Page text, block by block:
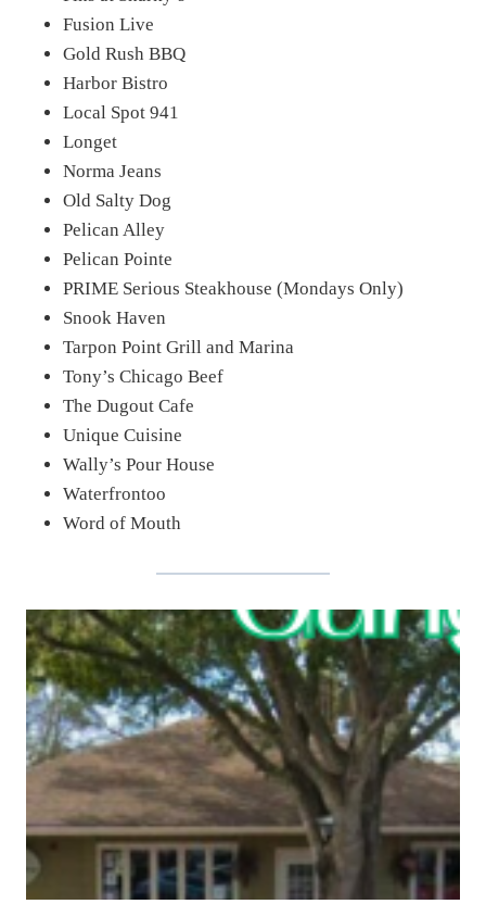
Fusion Live
Gold Rush BBQ
Harbor Bistro
Local Spot 941
Longet
Norma Jeans
Old Salty Dog
Pelican Alley
Pelican Pointe
PRIME Serious Steakhouse (Mondays Only)
Snook Haven
Tarpon Point Grill and Marina
Tony’s Chicago Beef
The Dugout Cafe
Unique Cuisine
Wally’s Pour House
Waterfrontoo
Word of Mouth